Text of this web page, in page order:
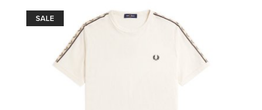
SALE